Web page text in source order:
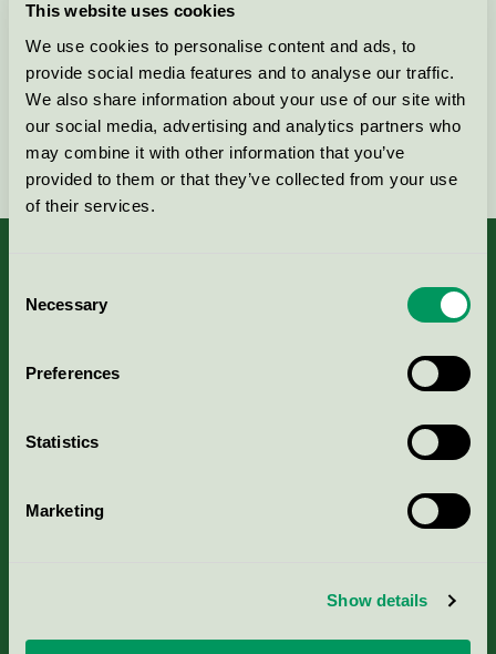
This website uses cookies
We use cookies to personalise content and ads, to
provide social media features and to analyse our traffic.
We also share information about your use of our site with
our social media, advertising and analytics partners who
may combine it with other information that you’ve
provided to them or that they’ve collected from your use
of their services.
Selection
Necessary
Preferences
Statistics
Marketing
Show details
Kontakta oss på08-55 55 24 00eller via formuläret:
Fortsätt
Nordic Ecolabelling Portal
Portal för massa, papper & tryckerier
Rapporter & undersökningar